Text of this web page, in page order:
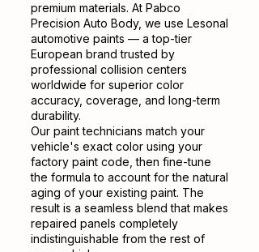
premium materials. At Pabco
Precision Auto Body, we use Lesonal
automotive paints — a top-tier
European brand trusted by
professional collision centers
worldwide for superior color
accuracy, coverage, and long-term
durability.
Our paint technicians match your
vehicle's exact color using your
factory paint code, then fine-tune
the formula to account for the natural
aging of your existing paint. The
result is a seamless blend that makes
repaired panels completely
indistinguishable from the rest of